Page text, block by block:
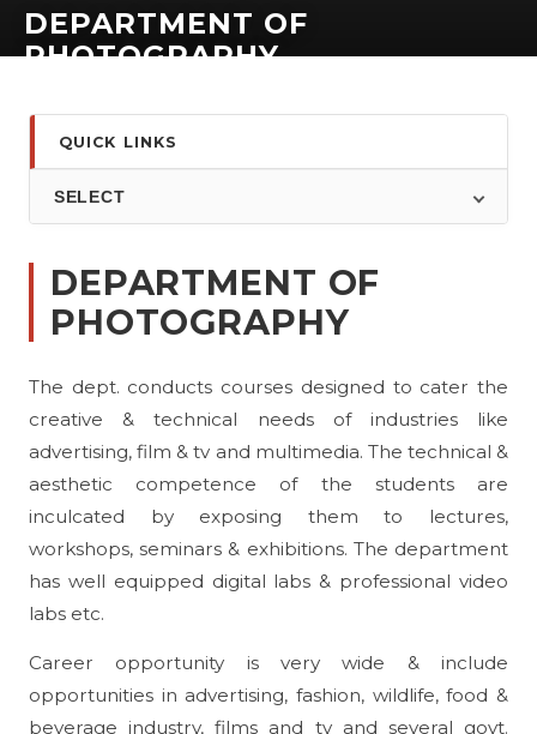
DEPARTMENT OF
PHOTOGRAPHY
QUICK LINKS
SELECT
DEPARTMENT OF
PHOTOGRAPHY
The dept. conducts courses designed to cater the
creative & technical needs of industries like
advertising, film & tv and multimedia. The technical &
aesthetic competence of the students are
inculcated by exposing them to lectures,
workshops, seminars & exhibitions. The department
has well equipped digital labs & professional video
labs etc.
Career opportunity is very wide & include
opportunities in advertising, fashion, wildlife, food &
beverage industry, films and tv and several govt.